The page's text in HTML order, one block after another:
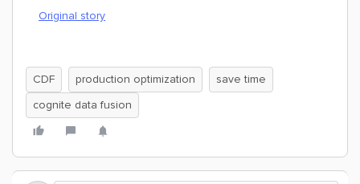
Original story
CDF production optimization
save time
cognite data fusion